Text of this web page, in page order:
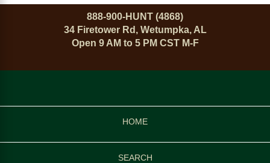
888-900-HUNT (4868)
34 Firetower Rd, Wetumpka, AL
Open 9 AM to 5 PM CST M-F
HOME
SEARCH